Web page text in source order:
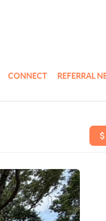
CONNECT REFERRAL